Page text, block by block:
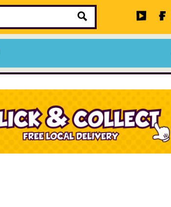
Sale Items